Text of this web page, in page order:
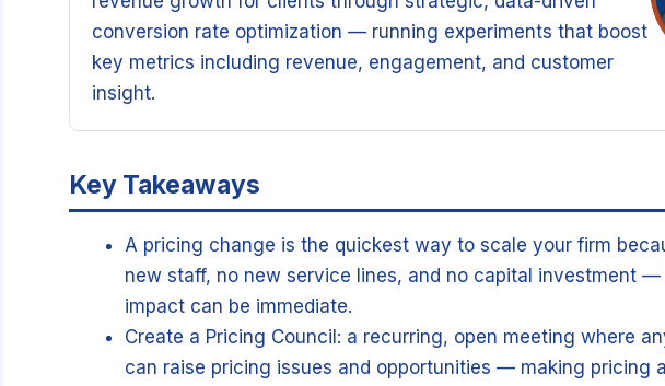
conversion rate optimization — running experiments that boost
key metrics including revenue, engagement, and customer
insight.
Key Takeaways
A pricing change is the quickest way to scale your firm
new staff, no new service lines, and no capital investment
impact can be immediate.
Create a Pricing Council: a recurring, open meeting where
can raise pricing issues and opportunities — making pricing